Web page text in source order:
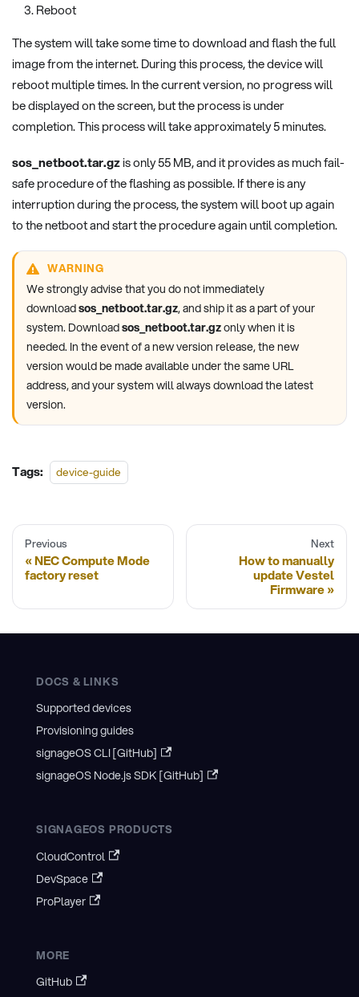
Reboot
The system will take some time to download and flash the full
image from the internet. During this process, the device will
reboot multiple times. In the current version, no progress will
be displayed on the screen, but the process is under
completion. This process will take approximately 5 minutes.
sos_netboot.tar.gzis only 55 MB, and it provides as much fail-
safe procedure of the flashing as possible. If there is any
interruption during the process, the system will boot up again
to the netboot and start the procedure again until completion.
WARNING
We strongly advise that you do not immediately
downloadsos_netboot.tar.gz, and ship it as a part of your
system. Downloadsos_netboot.tar.gzonly when it is
needed. In the event of a new version release, the new
version would be made available under the same URL
address, and your system will always download the latest
version.
Tags: device-guide
Previous
NEC Compute Mode
factory reset
Next
How to manually
update Vestel
Firmware
DOCS & LINKS
Supported devices
Provisioning guides
signageOS CLI [GitHub]
signageOS Node.js SDK [GitHub]
SIGNAGEOS PRODUCTS
CloudControl
DevSpace
ProPlayer
MORE
GitHub